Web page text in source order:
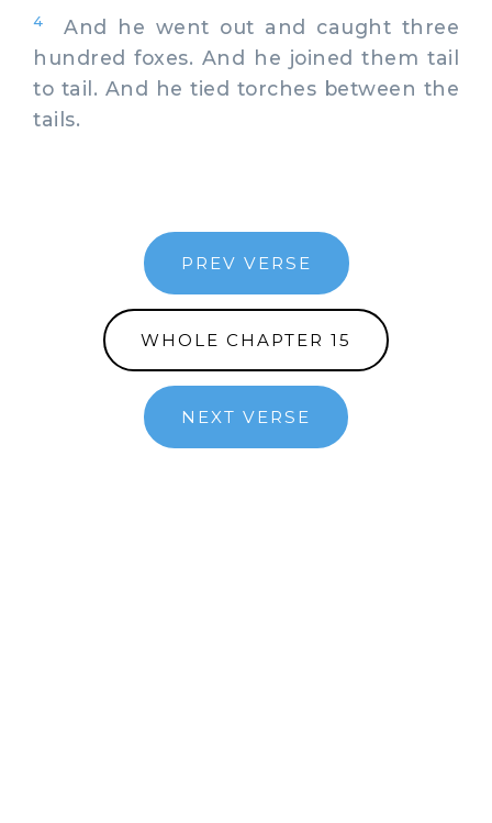
4
And he went out and caught three
hundred foxes. And he joined them tail
to tail. And he tied torches between the
tails.
PREV VERSE
WHOLE CHAPTER 15
NEXT VERSE